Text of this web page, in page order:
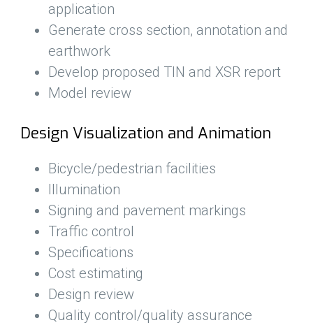
application
Generate cross section, annotation and
earthwork
Develop proposed TIN and XSR report
Model review
Design Visualization and Animation
Bicycle/pedestrian facilities
Illumination
Signing and pavement markings
Traffic control
Specifications
Cost estimating
Design review
Quality control/quality assurance